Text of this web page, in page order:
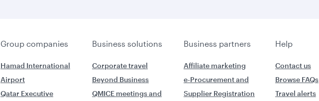
Group companies Business solutions Business partners Help
Hamad International
Airport
Qatar Executive
Corporate travel
Beyond Business
QMICE meetings and
Affiliate marketing
e-Procurement and
Supplier Registration
Contact us
Browse FAQs
Travel alerts